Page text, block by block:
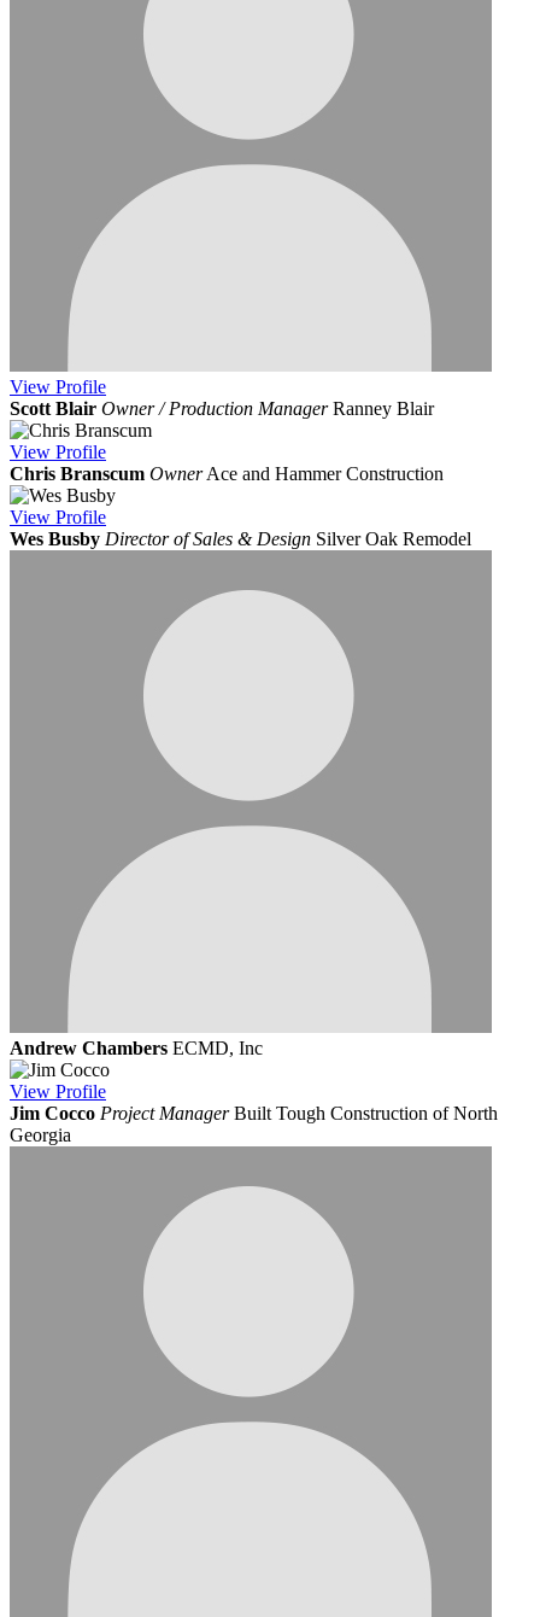
View Profile
Scott Blair Owner / Production Manager Ranney Blair
View Profile
Chris Branscum Owner Ace and Hammer Construction
View Profile
Wes Busby Director of Sales & Design Silver Oak Remodel
Andrew Chambers ECMD, Inc
View Profile
Jim Cocco Project Manager Built Tough Construction of North
Georgia